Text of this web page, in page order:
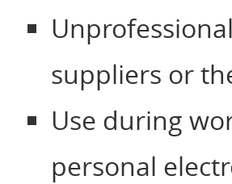
suppliers or
Use during
personal